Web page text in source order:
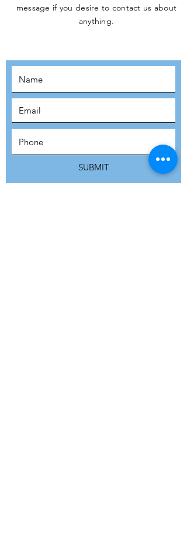
JOIN THE
message if you desire to contact us about
anything.
SUBMIT